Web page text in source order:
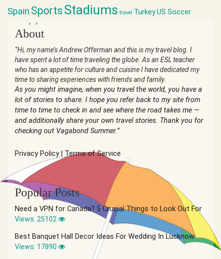
Spain Sports Stadiums travel TurkeyUS Soccer
world cup
About
“Hi, my name’s Andrew Offerman and this is my travel blog. I
have spent a lot of time traveling the globe. As an ESL teacher
who has an appetite for culture and cuisine I have dedicated my
time to sharing experiences with friends and family.
As you might imagine, when you travel the world, you have a
lot of stories to share. I hope you refer back to my site from
time to time to check in and see where the road takes me —
and additionally share your own travel stories. Thank you for
checking out Vagabond Summer.”
Privacy Policy Terms of Service
Popular Posts
Need a VPN for Canada? 5 Crucial Things to Look Out For
Views: 25102
Best Banquet Hall Decor Ideas For Wedding In Lucknow
Views: 17890